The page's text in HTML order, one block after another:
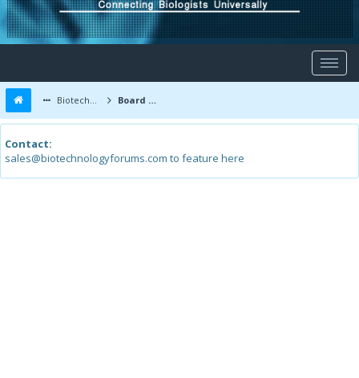
Biotechnology Forums Board Message
Contact:
sales@biotechnologyforums.com to feature here